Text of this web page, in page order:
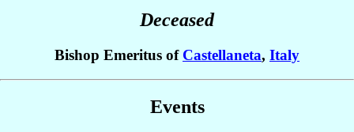
Deceased
Bishop Emeritus of Castellaneta, Italy
Events